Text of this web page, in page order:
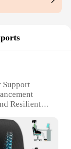
Support
Resilient
and